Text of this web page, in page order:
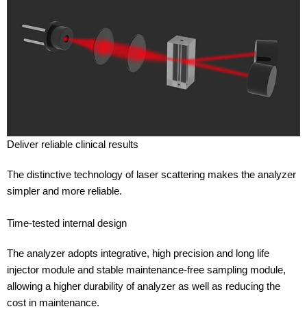
Deliver reliable clinical results
The distinctive technology of laser scattering makes the analyzer
simpler and more reliable.
Time-tested internal design
The analyzer adopts integrative, high precision and long life
injector module and stable maintenance-free sampling module,
allowing a higher durability of analyzer as well as reducing the
cost in maintenance.